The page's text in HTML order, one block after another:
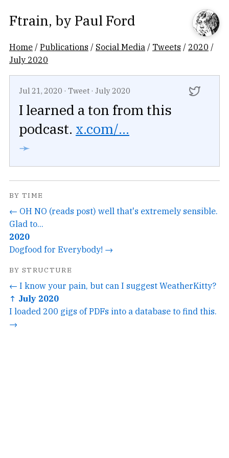
Ftrain, by Paul Ford
Home /Publications / Social Media / Tweets / 2020 /
July 2020
Jul 21, 2020 · Tweet · July 2020
I learned a ton from this
podcast. x.com/...
➛
BY TIME
← OH NO (reads post) well that's extremely sensible.
Glad to...
2020
Dogfood for Everybody! →
BY STRUCTURE
← I know your pain, but can I suggest WeatherKitty?
↑ July 2020
I loaded 200 gigs of PDFs into a database to find this.
→